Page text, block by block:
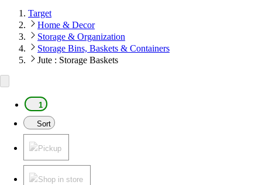
Target
Home & Decor
Storage & Organization
Storage Bins, Baskets & Containers
Jute : Storage Baskets
1
Sort
Pickup
Shop in store